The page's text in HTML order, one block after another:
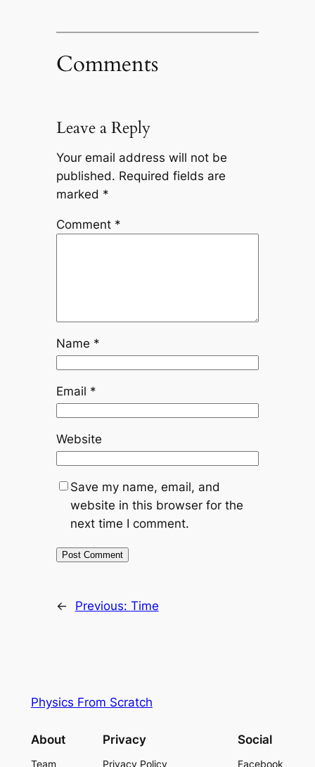
Comments
Leave a Reply
Your email address will not be
published. Required fields are
marked *
Comment *
Name *
Email *
Website
Save my name, email, and
website in this browser for the
next time I comment.
← Previous: Time
Physics From Scratch
About
Team
Privacy
Privacy Policy
Social
Facebook